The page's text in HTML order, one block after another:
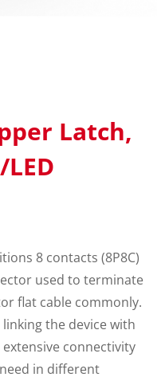
Latch,
8 contacts (8P8C)
used to terminate
flat cable commonly.
the device with
connectivity
in different